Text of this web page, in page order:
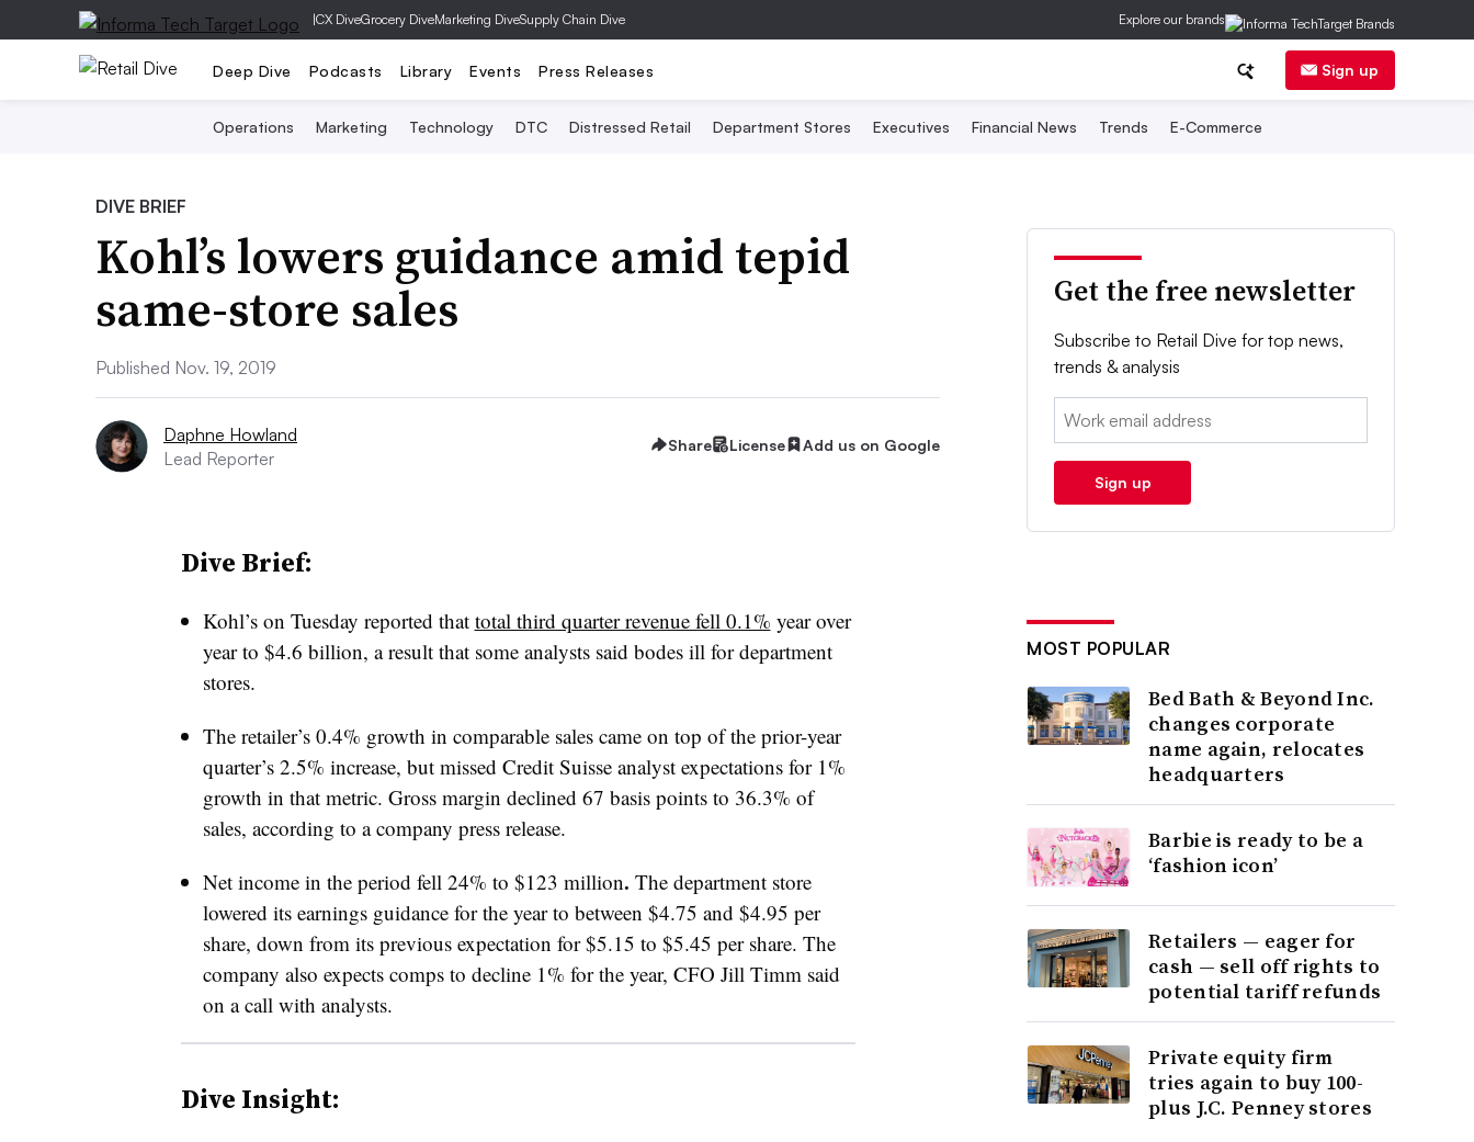
|CX DiveGrocery DiveMarketing DiveSupply Chain Dive Explore our brands
Deep Dive Podcasts Library Events Press Releases Sign up
Operations Marketing Technology DTC Distressed Retail Department Stores Executives Financial News Trends E-Commerce
DIVE BRIEF
Kohl’s lowers guidance amid tepid
same-store sales
Published Nov. 19, 2019
Daphne Howland
Lead Reporter
Share License Add us on Google
Dive Brief:
Kohl’s on Tuesday reported that total third quarter revenue fell 0.1% year over
year to $4.6 billion, a result that some analysts said bodes ill for department
stores.
The retailer’s 0.4% growth in comparable sales came on top of the prior-year
quarter’s 2.5% increase, but missed Credit Suisse analyst expectations for 1%
growth in that metric. Gross margin declined 67 basis points to 36.3% of
sales, according to a company press release.
Net income in the period fell 24% to $123 million. The department store
lowered its earnings guidance for the year to between $4.75 and $4.95 per
share, down from its previous expectation for $5.15 to $5.45 per share. The
company also expects comps to decline 1% for the year, CFO Jill Timm said
on a call with analysts.
Dive Insight:
Get the free newsletter
Subscribe to Retail Dive for top news,
trends & analysis
Email:
Sign up
MOST POPULAR
Bed Bath & Beyond Inc.
changes corporate
name again, relocates
headquarters
Barbie is ready to be a
‘fashion icon’
Retailers — eager for
cash — sell off rights to
potential tariff refunds
Private equity firm
tries again to buy 100-
plus J.C. Penney stores